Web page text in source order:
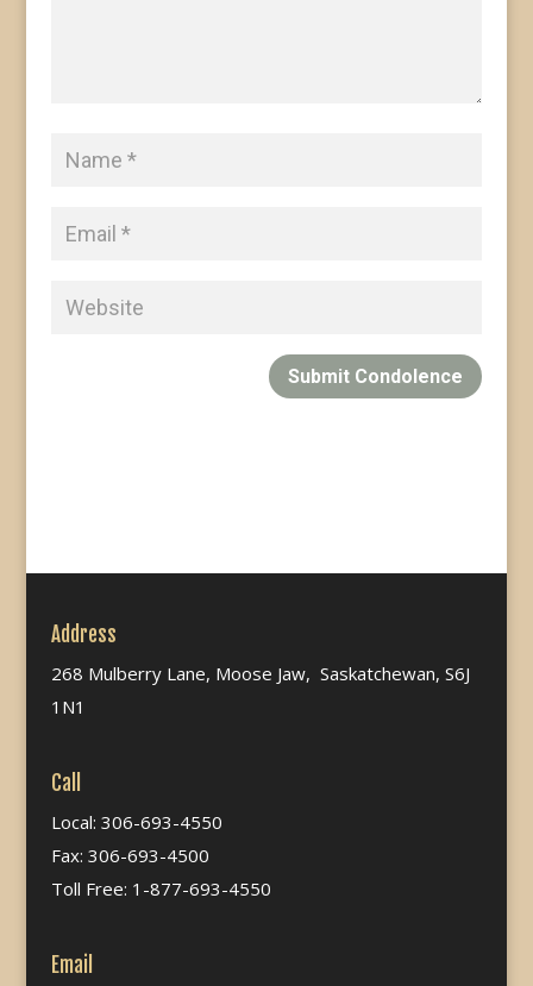
Submit Condolence
Address
268 Mulberry Lane, Moose Jaw, Saskatchewan, S6J
1N1
Call
Local: 306-693-4550
Fax: 306-693-4500
Toll Free: 1-877-693-4550
Email